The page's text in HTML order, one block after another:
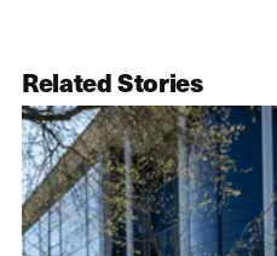
Related Stories